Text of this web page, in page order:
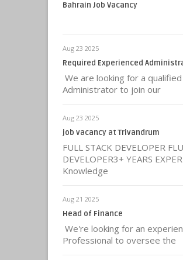
Bahrain Job Vacancy
Aug 23 2025
Required Experienced
We are looking for a qualified
Administrator to join our
Aug 23 2025
job vacancy at Trivandrum
FULL STACK DEVELOPER
DEVELOPER3+ YEARS
Knowledge
Aug 21 2025
Head of Finance
We're looking for an
Professional to oversee the